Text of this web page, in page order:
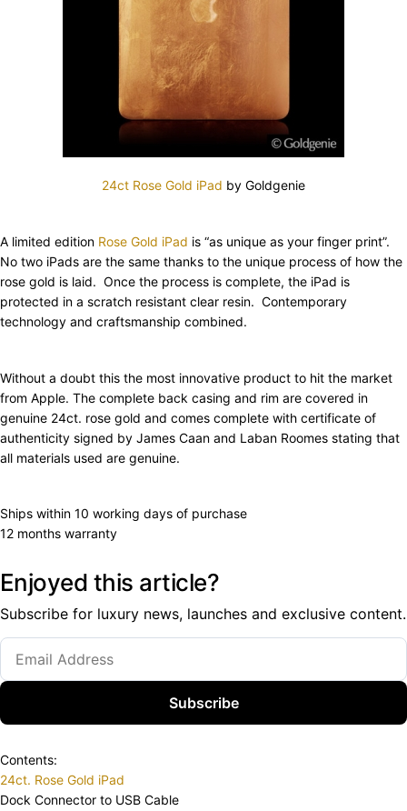
24ct Rose Gold iPad by Goldgenie
A limited edition Rose Gold iPad is “as unique as your finger print”.
No two iPads are the same thanks to the unique process of how the
rose gold is laid. Once the process is complete, the iPad is
protected in a scratch resistant clear resin. Contemporary
technology and craftsmanship combined.
Without a doubt this the most innovative product to hit the market
from Apple. The complete back casing and rim are covered in
genuine 24ct. rose gold and comes complete with certificate of
authenticity signed by James Caan and Laban Roomes stating that
all materials used are genuine.
Ships within 10 working days of purchase
12 months warranty
Enjoyed this article?
Subscribe for luxury news, launches and exclusive content.
Subscribe
Contents:
24ct. Rose Gold iPad
Dock Connector to USB Cable